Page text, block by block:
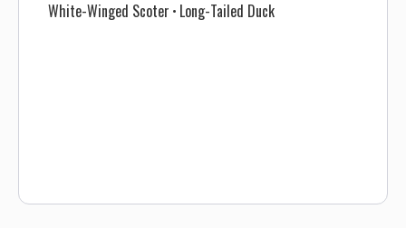
interested in harvesting a specific species, see the table
White-Winged Scoter Long-Tailed Duck